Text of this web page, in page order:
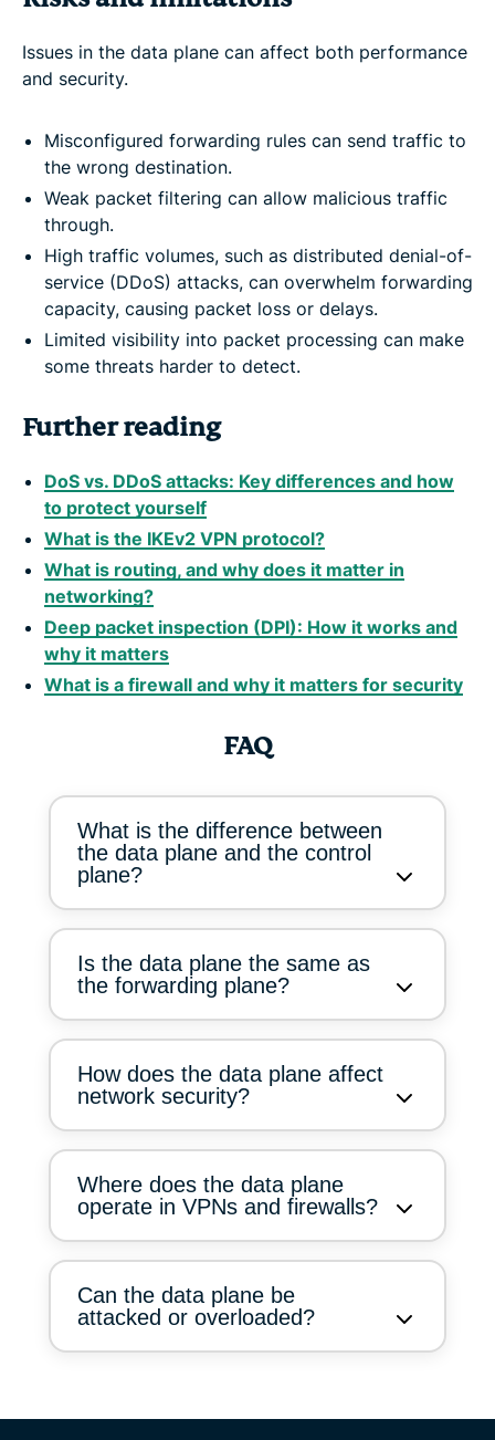
Issues in the data plane can affect both performance
and security.
Misconfigured forwarding rules can send traffic to
the wrong destination.
Weak packet filtering can allow malicious traffic
through.
High traffic volumes, such as distributed denial-of-
service (DDoS) attacks, can overwhelm forwarding
capacity, causing packet loss or delays.
Limited visibility into packet processing can make
some threats harder to detect.
Further reading
DoS vs. DDoS attacks: Key differences and how
to protect yourself
What is the IKEv2 VPN protocol?
What is routing, and why does it matter in
networking?
Deep packet inspection (DPI): How it works and
why it matters
What is a firewall and why it matters for security
FAQ
What is the difference between
the data plane and the control
plane?
Is the data plane the same as
the forwarding plane?
How does the data plane affect
network security?
Where does the data plane
operate in VPNs and firewalls?
Can the data plane be
attacked or overloaded?